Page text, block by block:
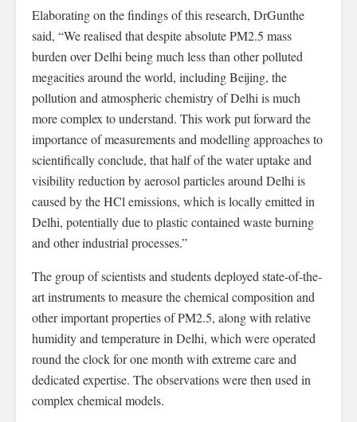
Elaborating on the findings of this research, DrGunthe
said, “We realised that despite absolute PM2.5 mass
burden over Delhi being much less than other polluted
megacities around the world, including Beijing, the
pollution and atmospheric chemistry of Delhi is much
more complex to understand. This work put forward the
importance of measurements and modelling approaches to
scientifically conclude, that half of the water uptake and
visibility reduction by aerosol particles around Delhi is
caused by the HCl emissions, which is locally emitted in
Delhi, potentially due to plastic contained waste burning
and other industrial processes.”
The group of scientists and students deployed state-of-the-
art instruments to measure the chemical composition and
other important properties of PM2.5, along with relative
humidity and temperature in Delhi, which were operated
round the clock for one month with extreme care and
dedicated expertise. The observations were then used in
complex chemical models.